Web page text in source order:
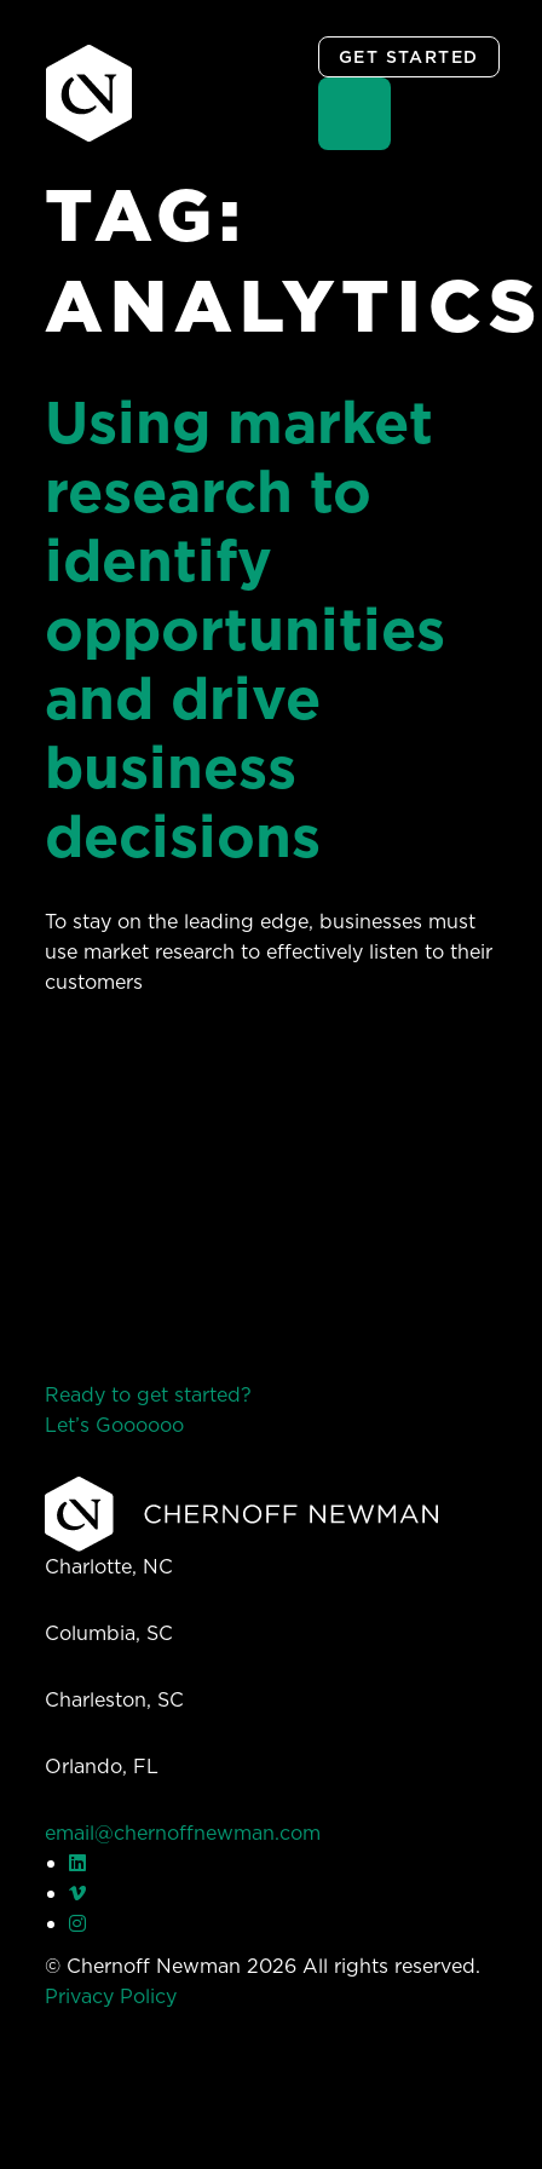
content
GET STARTED
TAG:
Using market
research to
identify
opportunities
and drive
business
decisions
To stay on the leading edge, businesses must
use market research to effectively listen to their
customers
Ready to get started?
Let’s Goooooo
Charlotte, NC
Columbia, SC
Charleston, SC
Orlando, FL
email@chernoffnewman.com
© Chernoff Newman 2026 All rights reserved.
Privacy Policy